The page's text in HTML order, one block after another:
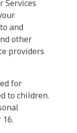
Services
and
other
providers
for
to children.